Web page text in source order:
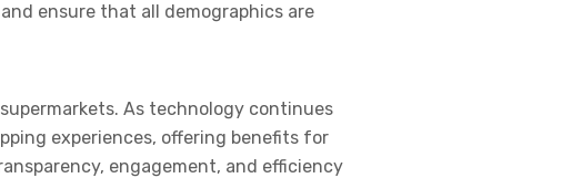
ensure that all demographics are
As technology continues
experiences, offering benefits for
engagement, and efficiency